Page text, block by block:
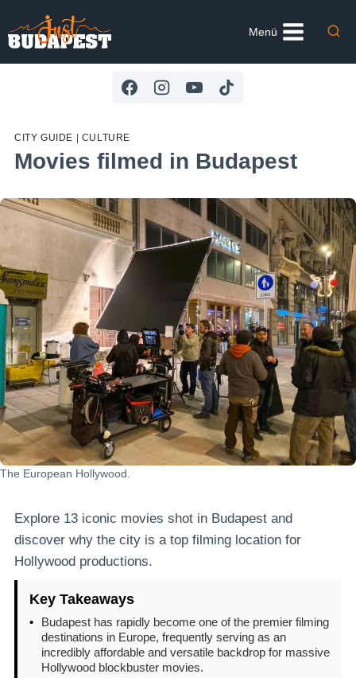
to
content
Menü
CITY GUIDE CULTURE
Movies filmed in Budapest
The European Hollywood.
Explore 13 iconic movies shot in Budapest and
discover why the city is a top filming location for
Hollywood productions.
Key Takeaways
•
Budapest has rapidly become one of the premier filming
destinations in Europe, frequently serving as an
incredibly affordable and versatile backdrop for massive
Hollywood blockbuster movies.